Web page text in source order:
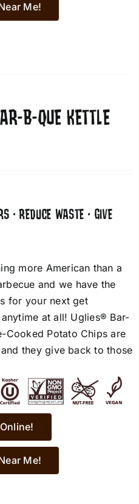
Me!
B-QUE KETTLE
• REDUCE WASTE • GIVE
more American than a
and we have the
for your next get
at all! Uglies® Bar-
Cooked Potato Chips are
they give back to those
Me!